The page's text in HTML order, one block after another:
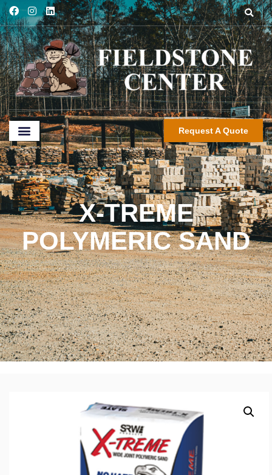
Request A Quote
X-TREME
POLYMERIC SAND